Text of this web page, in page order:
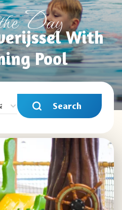
Day
With
Pool
Search